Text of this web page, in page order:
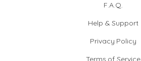
F.A.Q.
Help & Support
Privacy Policy
Terms of Service